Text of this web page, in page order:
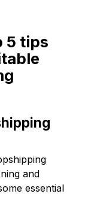
5 tips
and
essential